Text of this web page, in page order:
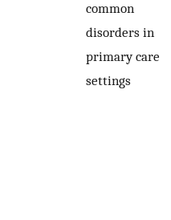
common
disorders in
primary care
settings